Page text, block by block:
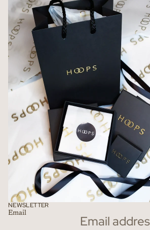
NEWSLETTER
Email